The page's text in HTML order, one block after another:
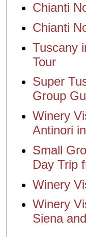
Chianti
Chianti
Tuscany
Tour
Super
Group
Winery
Antinori
Small
Day Trip
Winery
Winery
Siena